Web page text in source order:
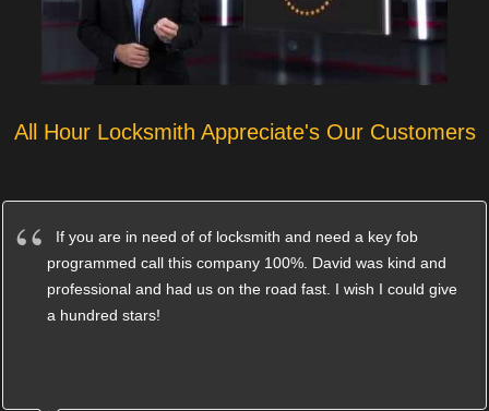
All Hour Locksmith Appreciate's Our Customers
If you are in need of of locksmith and need a key fob
programmed call this company 100%. David was kind and
professional and had us on the road fast. I wish I could give
a hundred stars!